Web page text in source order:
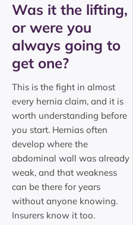
Was it the lifting,
or were you
always going to
get one?
This is the fight in almost
every hernia claim, and it is
worth understanding before
you start. Hernias often
develop where the
abdominal wall was already
weak, and that weakness
can be there for years
without anyone knowing.
Insurers know it too.